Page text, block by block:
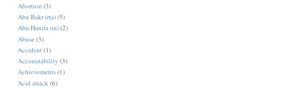
Abortion (3)
Abu Bakr (rta)(5)
Abu Hanifa (ra)(2)
Abuse (3)
Accident(1)
Accountability (3)
Achievements(1)
Acid attack (6)